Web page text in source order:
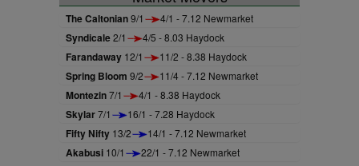
The Caltonian9/1 4/1 - 7.12 Newmarket
Syndicale2/1 4/5 - 8.03 Haydock
Farandaway 12/1 11/2 - 8.38 Haydock
Spring Bloom 9/2 11/4 - 7.12 Newmarket
Montezin7/1 4/1 - 8.38 Haydock
Skylar7/1 16/1 - 7.28 Haydock
Fifty Nifty 13/2 14/1 - 7.12 Newmarket
Akabusi 10/1 22/1 - 7.12 Newmarket